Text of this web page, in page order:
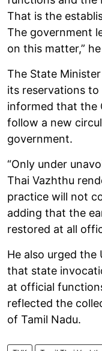
That is the
The government
on this matter,”
The State
its reservations
informed that the
follow a new
government.
“Only under
Thai Vazhthu
practice will not
adding that the
restored at all
He also urged
that state
at official
reflected the
of Tamil Nadu.